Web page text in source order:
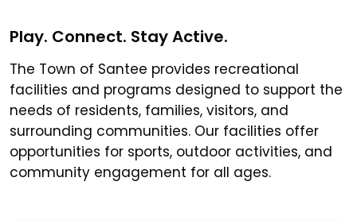
Play. Connect. Stay Active.
The Town of Santee provides recreational
facilities and programs designed to support the
needs of residents, families, visitors, and
surrounding communities. Our facilities offer
opportunities for sports, outdoor activities, and
community engagement for all ages.